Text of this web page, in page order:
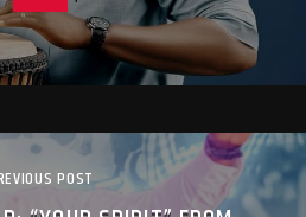
POST